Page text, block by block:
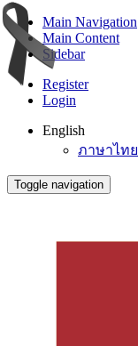
Main Navigation
Main Content
Sidebar
Register
Login
English
ภาษาไทย
Toggle navigation